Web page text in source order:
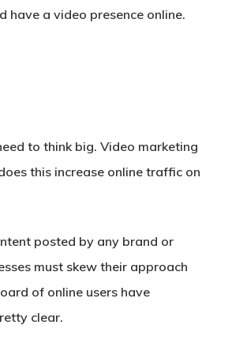
have a video presence online.
to think big. Video marketing
this increase online traffic on
posted by any brand or
must skew their approach
of online users have
clear.